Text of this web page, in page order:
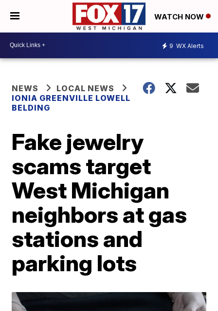
WATCH NOW
9 WX Alerts
NEWS
LOCAL NEWS
IONIA GREENVILLE LOWELL
BELDING
Fake jewelry
scams target
West Michigan
neighbors at gas
stations and
parking lots